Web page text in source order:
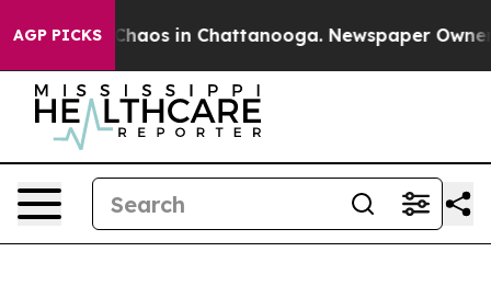
AGP PICKS
Collapse Chaos in Chattanooga. Newspaper Owner